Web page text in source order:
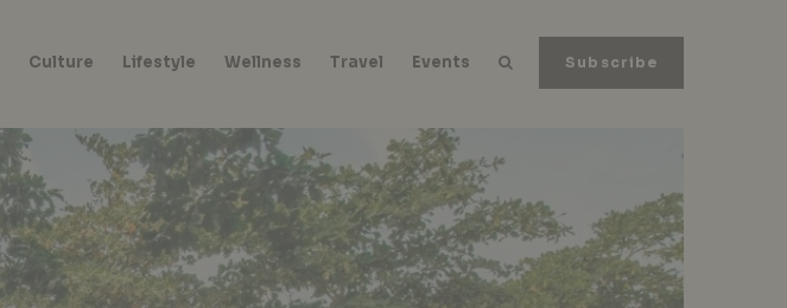
Subscribe
Culture Lifestyle Wellness Travel Events